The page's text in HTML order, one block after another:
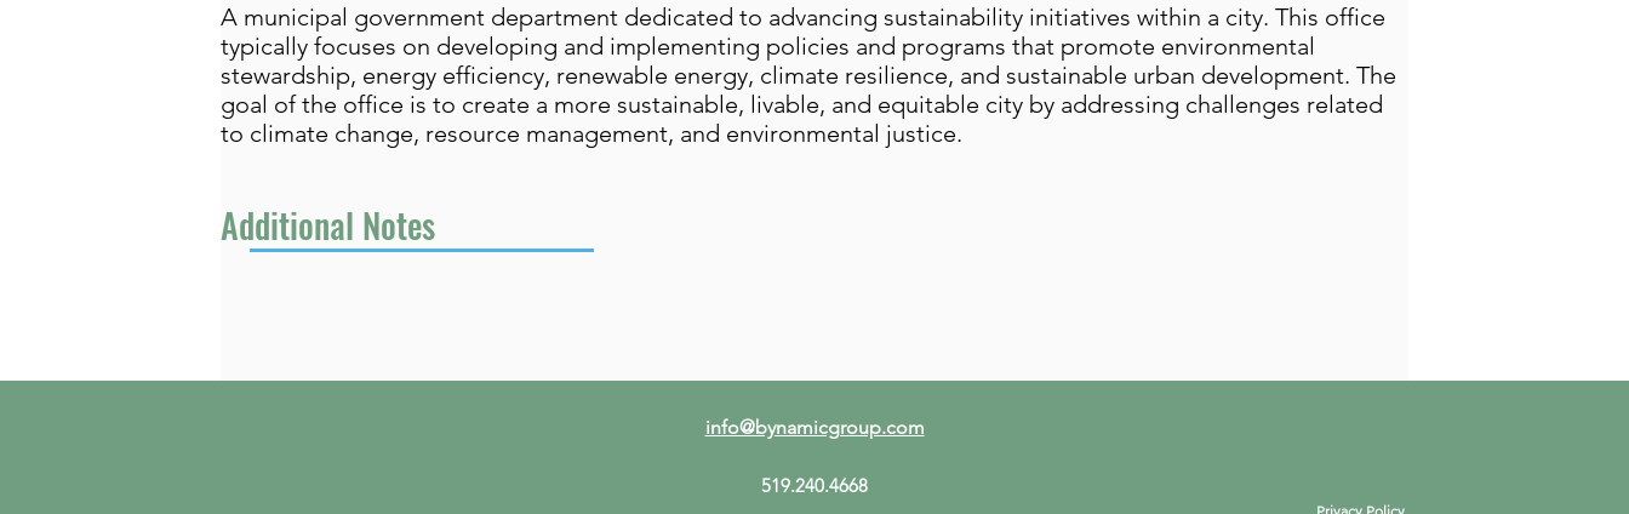
A municipal government department dedicated to advancing sustainability initiatives within a city. This office
typically focuses on developing and implementing policies and programs that promote environmental
stewardship, energy efficiency, renewable energy, climate resilience, and sustainable urban development. The
goal of the office is to create a more sustainable, livable, and equitable city by addressing challenges related
to climate change, resource management, and environmental justice.
Additional Notes
info@bynamicgroup.com
519.240.4668